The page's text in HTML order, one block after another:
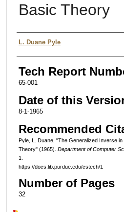
Basic Theory
Authors
L. Duane Pyle
Tech Report
65-001
Date of this
8-1-1965
Recommended
Pyle, L. Duane, "The Generalized Inverse
Theory" (1965). Department of Computer
1.
https://docs.lib.purdue.edu/cstech/1
Number of Pages
32